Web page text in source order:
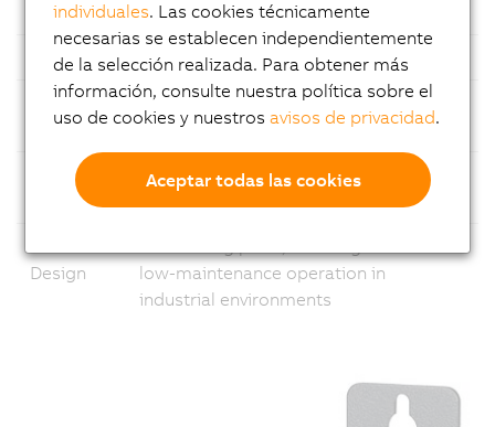
Ethernet 1x Gigabit Ethernet and 1x 2.5 Gigabit
USB Multiple USB ports
Fieldbus
Support for common fieldbus
standards
Modular
Design
Flexible configuration with
customizable expansion slot options
Design
low-maintenance operation in
industrial environments
individuales. Las cookies técnicamente
necesarias se establecen independientemente
de la selección realizada. Para obtener más
información, consulte nuestra política sobre el
uso de cookies y nuestrosavisos de privacidad.
Aceptar todas las cookies